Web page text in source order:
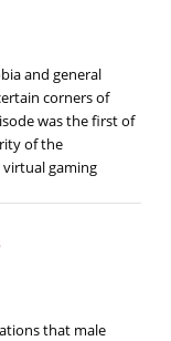
and general
corners of
was the first of
of the
gaming
that male